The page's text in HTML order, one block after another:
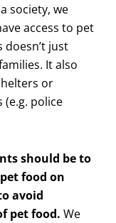
society, we
access to pet
just
It also
or
(e.g. police
should be to
food on
avoid
pet food. We